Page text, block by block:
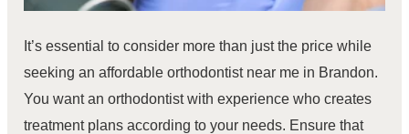
It’s essential to consider more than just the price while
seeking an affordable orthodontist near me in Brandon.
You want an orthodontist with experience who creates
treatment plans according to your needs. Ensure that